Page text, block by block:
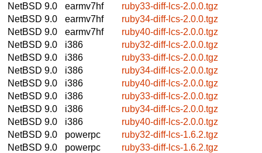
NetBSD 9.0
earmv7hf
ruby33-diff-lcs-2.0.0.tgz
NetBSD 9.0
earmv7hf
ruby34-diff-lcs-2.0.0.tgz
NetBSD 9.0
earmv7hf
ruby40-diff-lcs-2.0.0.tgz
NetBSD 9.0
i386
ruby32-diff-lcs-2.0.0.tgz
NetBSD 9.0
i386
ruby33-diff-lcs-2.0.0.tgz
NetBSD 9.0
i386
ruby34-diff-lcs-2.0.0.tgz
NetBSD 9.0
i386
ruby40-diff-lcs-2.0.0.tgz
NetBSD 9.0
i386
ruby33-diff-lcs-2.0.0.tgz
NetBSD 9.0
i386
ruby34-diff-lcs-2.0.0.tgz
NetBSD 9.0
i386
ruby40-diff-lcs-2.0.0.tgz
NetBSD 9.0
powerpc
ruby32-diff-lcs-1.6.2.tgz
NetBSD 9.0
powerpc
ruby33-diff-lcs-1.6.2.tgz